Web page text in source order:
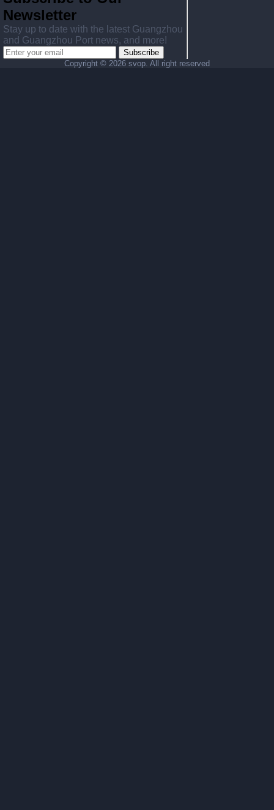
Newsletter
Stay up to date with the latest Guangzhou
and Guangzhou Port news, and more!
Subscribe
Copyright © 2026 svop. All right reserved